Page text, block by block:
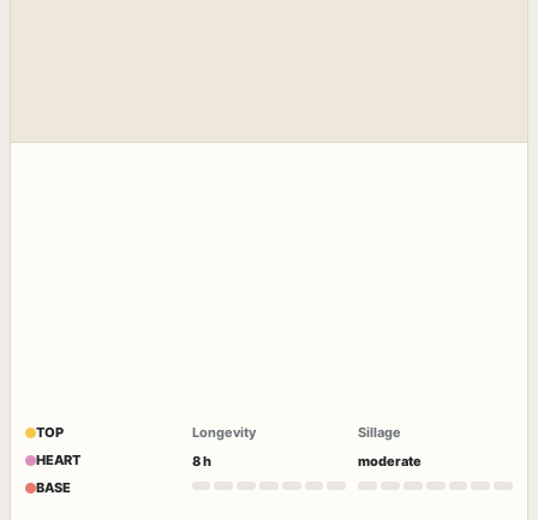
TOP
HEART
BASE
Longevity
8 h
Sillage
moderate